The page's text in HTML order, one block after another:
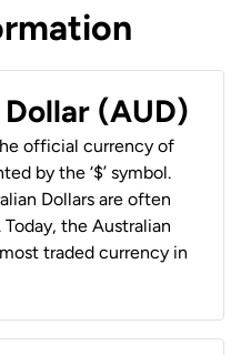
(AUD)
official currency of
by the ‘$’ symbol.
Dollars are often
Today, the Australian
traded currency in